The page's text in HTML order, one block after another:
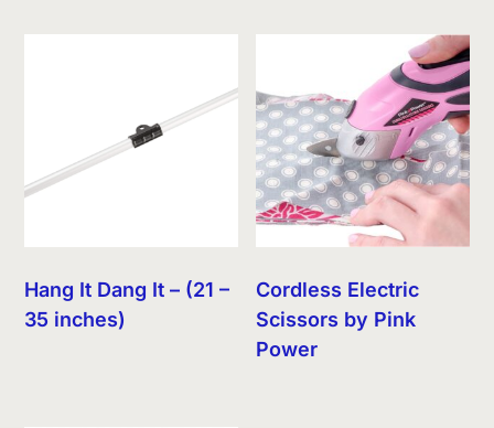
Hang It Dang It – (21 –
35 inches)
Cordless Electric
Scissors by Pink
Power